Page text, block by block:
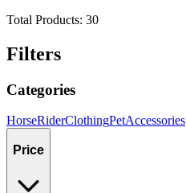
Total Products: 30
Filters
Categories
HorseRiderClothingPetAccessories
Price